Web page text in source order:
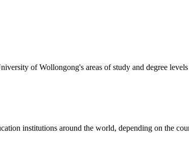
of Wollongong's areas of study and degree
institutions around the world, depending on the